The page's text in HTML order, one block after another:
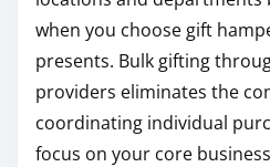
when you choose gift
presents. Bulk gifting
providers eliminates the
coordinating individual
focus on your core